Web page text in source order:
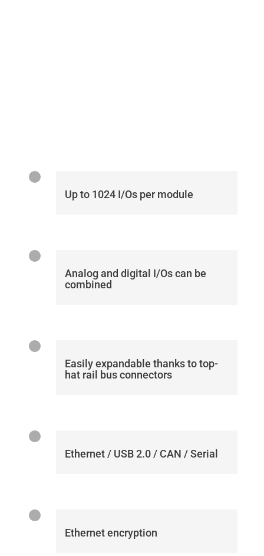
Up to 1024 I/Os per module
Analog and digital I/Os can be
combined
Easily expandable thanks to top-
hat rail bus connectors
Ethernet / USB 2.0 / CAN / Serial
Ethernet encryption